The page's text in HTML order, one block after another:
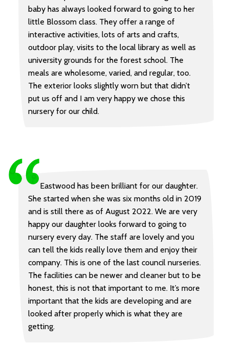
baby has always looked forward to going to her
little Blossom class. They offer a range of
interactive activities, lots of arts and crafts,
outdoor play, visits to the local library as well as
university grounds for the forest school. The
meals are wholesome, varied, and regular, too.
The exterior looks slightly worn but that didn’t
put us off and I am very happy we chose this
nursery for our child.
Eastwood has been brilliant for our daughter.
She started when she was six months old in 2019
and is still there as of August 2022. We are very
happy our daughter looks forward to going to
nursery every day. The staff are lovely and you
can tell the kids really love them and enjoy their
company. This is one of the last council nurseries.
The facilities can be newer and cleaner but to be
honest, this is not that important to me. It’s more
important that the kids are developing and are
looked after properly which is what they are
getting.